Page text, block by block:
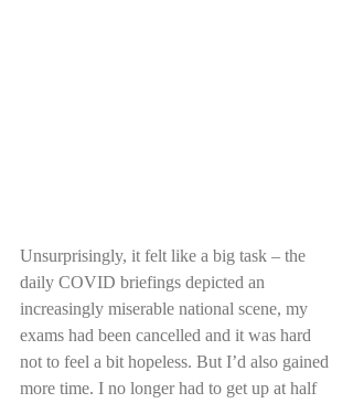
Unsurprisingly, it felt like a big task – the
daily COVID briefings depicted an
increasingly miserable national scene, my
exams had been cancelled and it was hard
not to feel a bit hopeless. But I’d also gained
more time. I no longer had to get up at half